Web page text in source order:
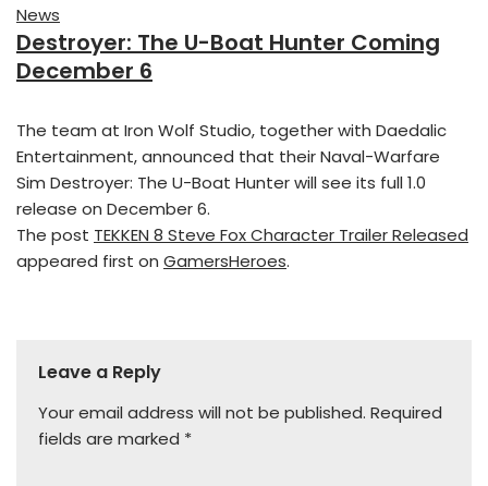
News
Destroyer: The U-Boat Hunter Coming
December 6
The team at Iron Wolf Studio, together with Daedalic
Entertainment, announced that their Naval-Warfare
Sim Destroyer: The U-Boat Hunter will see its full 1.0
release on December 6.
The post TEKKEN 8 Steve Fox Character Trailer Released
appeared first on GamersHeroes.
Leave a Reply
Your email address will not be published. Required
fields are marked *